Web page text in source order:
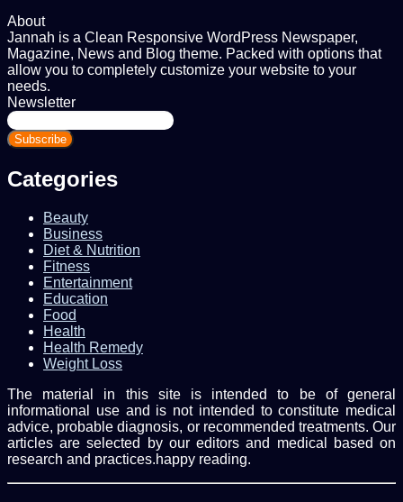
About
Jannah is a Clean Responsive WordPress Newspaper,
Magazine, News and Blog theme. Packed with options that
allow you to completely customize your website to your
needs.
Newsletter
Enter
your
Email
Categories
Beauty
Business
Diet & Nutrition
Fitness
Entertainment
Education
Food
Health
Health Remedy
Weight Loss
The material in this site is intended to be of general
informational use and is not intended to constitute medical
advice, probable diagnosis, or recommended treatments. Our
articles are selected by our editors and medical based on
research and practices.happy reading.